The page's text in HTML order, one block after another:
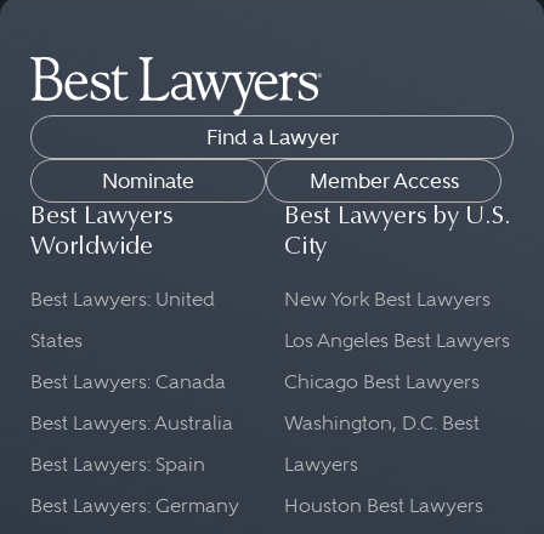
Find a Lawyer
Nominate
Member Access
Best Lawyers
Worldwide
Best Lawyers: United
States
Best Lawyers: Canada
Best Lawyers: Australia
Best Lawyers: Spain
Best Lawyers: Germany
Best Lawyers by U.S.
City
New York Best Lawyers
Los Angeles Best Lawyers
Chicago Best Lawyers
Washington, D.C. Best
Lawyers
Houston Best Lawyers